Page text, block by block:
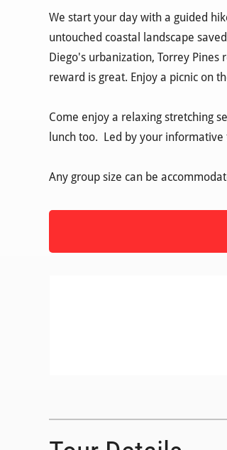
We start your day with a guided
untouched coastal landscape
Diego's urbanization, Torrey
reward is great. Enjoy a picnic on
Come enjoy a relaxing stretching
lunch too. Led by your
Any group size can be